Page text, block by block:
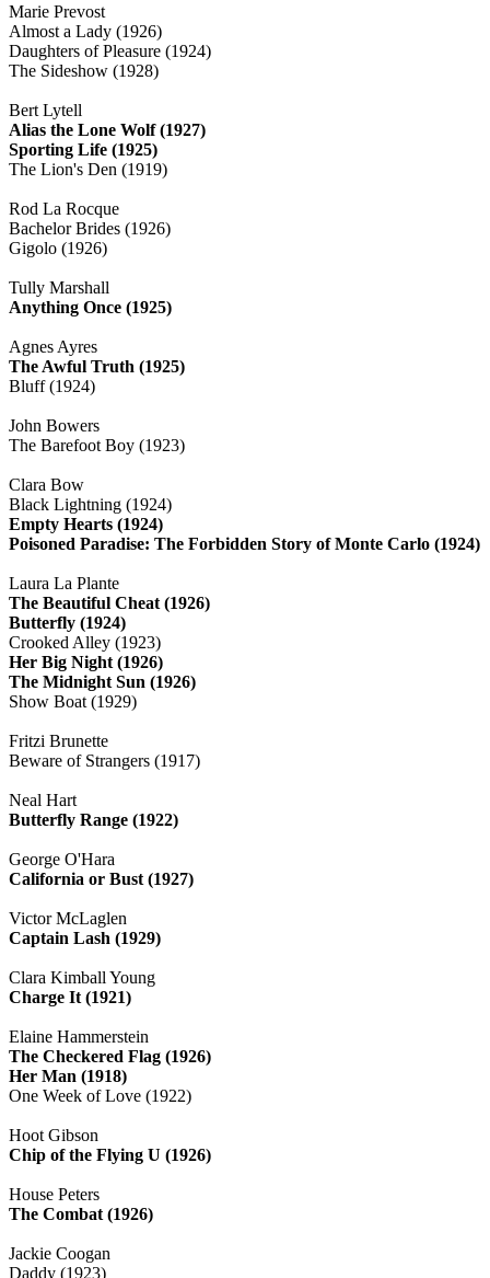
Marie Prevost
Almost a Lady (1926)
Daughters of Pleasure (1924)
The Sideshow (1928)
Bert Lytell
Alias the Lone Wolf (1927)
Sporting Life (1925)
The Lion's Den (1919)
Rod La Rocque
Bachelor Brides (1926)
Gigolo (1926)
Tully Marshall
Anything Once (1925)
Agnes Ayres
The Awful Truth (1925)
Bluff (1924)
John Bowers
The Barefoot Boy (1923)
Clara Bow
Black Lightning (1924)
Empty Hearts (1924)
Poisoned Paradise: The Forbidden Story of Monte Carlo (1924)
Laura La Plante
The Beautiful Cheat (1926)
Butterfly (1924)
Crooked Alley (1923)
Her Big Night (1926)
The Midnight Sun (1926)
Show Boat (1929)
Fritzi Brunette
Beware of Strangers (1917)
Neal Hart
Butterfly Range (1922)
George O'Hara
California or Bust (1927)
Victor McLaglen
Captain Lash (1929)
Clara Kimball Young
Charge It (1921)
Elaine Hammerstein
The Checkered Flag (1926)
Her Man (1918)
One Week of Love (1922)
Hoot Gibson
Chip of the Flying U (1926)
House Peters
The Combat (1926)
Jackie Coogan
Daddy (1923)